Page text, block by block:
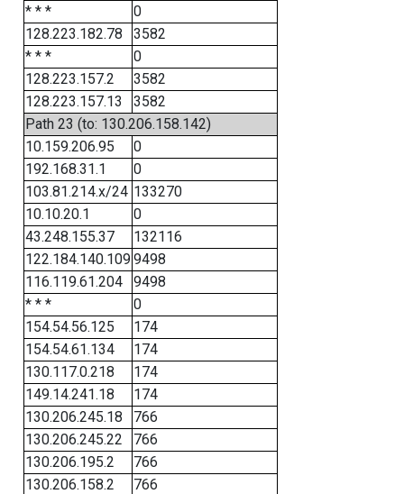
* * *
0
128.223.182.78
3582
* * *
0
128.223.157.2
3582
128.223.157.13
3582
Path 23 (to: 130.206.158.142)
10.159.206.95
0
192.168.31.1
0
103.81.214.x/24 133270
10.10.20.1
0
43.248.155.37
132116
122.184.140.1099498
116.119.61.204
9498
* * *
0
154.54.56.125
174
154.54.61.134
174
130.117.0.218
174
149.14.241.18
174
130.206.245.18
766
130.206.245.22
766
130.206.195.2
766
130.206.158.2
766